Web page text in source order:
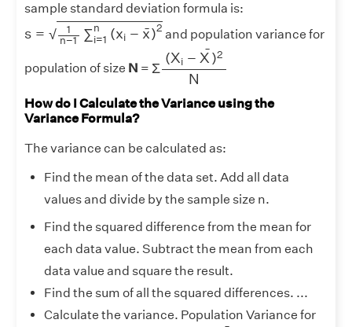
sample standard deviation formula is:
s = √
1
n−1 ∑n
i=1 (xi − ¯
x)2
n −1∑i=1n(xi−x¯)2
and population variance for
population of size N = Σ
(Xi − ¯
X)2
N
Xi ¯)2N
How do I Calculate the Variance using the
Variance Formula?
The variance can be calculated as:
Find the mean of the data set. Add all data
values and divide by the sample size n.
Find the squared difference from the mean for
each data value. Subtract the mean from each
data value and square the result.
Find the sum of all the squared differences. ...
Calculate the variance. Population Variance for